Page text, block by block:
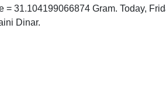
= 31.104199066874 Gram. Today,
Dinar.